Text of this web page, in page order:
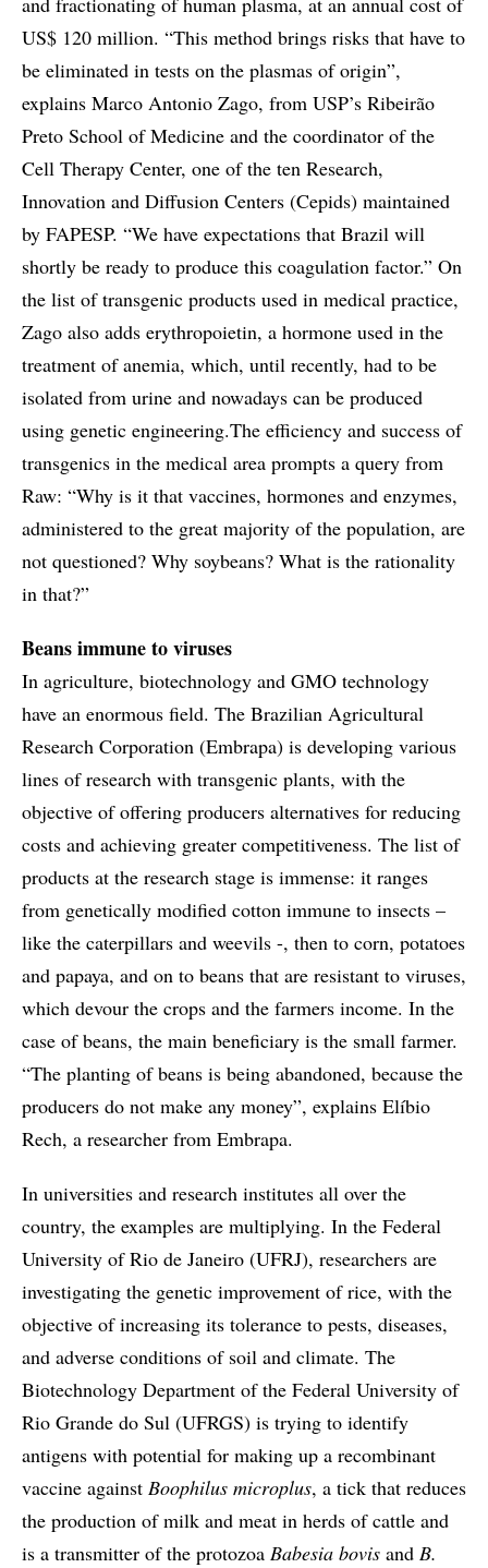
US$ 120 million. “This method brings risks that have to
be eliminated in tests on the plasmas of origin”,
explains Marco Antonio Zago, from USP’s Ribeirão
Preto School of Medicine and the coordinator of the
Cell Therapy Center, one of the ten Research,
Innovation and Diffusion Centers (Cepids) maintained
by FAPESP. “We have expectations that Brazil will
shortly be ready to produce this coagulation factor.” On
the list of transgenic products used in medical practice,
Zago also adds erythropoietin, a hormone used in the
treatment of anemia, which, until recently, had to be
isolated from urine and nowadays can be produced
using genetic engineering.The efficiency and success of
transgenics in the medical area prompts a query from
Raw: “Why is it that vaccines, hormones and enzymes,
administered to the great majority of the population, are
not questioned? Why soybeans? What is the rationality
in that?”
Beans immune to viruses
In agriculture, biotechnology and GMO technology
have an enormous field. The Brazilian Agricultural
Research Corporation (Embrapa) is developing various
lines of research with transgenic plants, with the
objective of offering producers alternatives for reducing
costs and achieving greater competitiveness. The list of
products at the research stage is immense: it ranges
from genetically modified cotton immune to insects –
like the caterpillars and weevils -, then to corn, potatoes
and papaya, and on to beans that are resistant to viruses,
which devour the crops and the farmers income. In the
case of beans, the main beneficiary is the small farmer.
“The planting of beans is being abandoned, because the
producers do not make any money”, explains Elíbio
Rech, a researcher from Embrapa.
In universities and research institutes all over the
country, the examples are multiplying. In the Federal
University of Rio de Janeiro (UFRJ), researchers are
investigating the genetic improvement of rice, with the
objective of increasing its tolerance to pests, diseases,
and adverse conditions of soil and climate. The
Biotechnology Department of the Federal University of
Rio Grande do Sul (UFRGS) is trying to identify
antigens with potential for making up a recombinant
vaccine against Boophilus microplus, a tick that reduces
the production of milk and meat in herds of cattle and
is a transmitter of the protozoa Babesia bovis and B.